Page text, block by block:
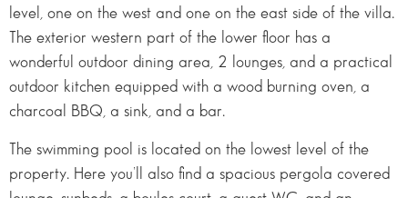
level, one on the west and one on the east side of the villa.
The exterior western part of the lower floor has a
wonderful outdoor dining area, 2 lounges, and a practical
outdoor kitchen equipped with a wood burning oven, a
charcoal BBQ, a sink, and a bar.
The swimming pool is located on the lowest level of the
property. Here you’ll also find a spacious pergola covered